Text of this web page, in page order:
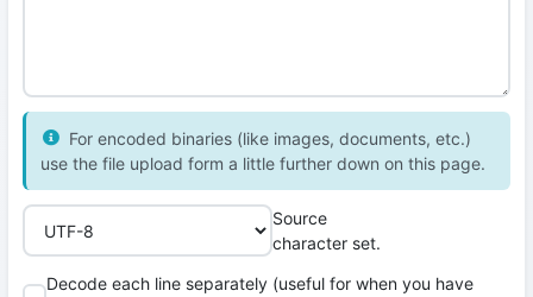
For encoded binaries (like images, documents, etc.)
use the file upload form a little further down on this page.
Source
character set.
Decode each line separately (useful for when you have